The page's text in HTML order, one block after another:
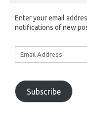
Enter your email
notifications of new
Subscribe